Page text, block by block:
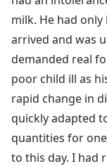
milk. He had
arrived and was
demanded real
poor child ill as
rapid change in
quickly adapted
quantities for
to this day. I had